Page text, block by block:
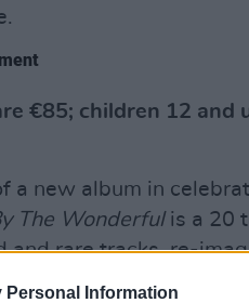
Personal Information
€85; children 12 and
a new album in
The Wonderfulis a 20
and rare tracks, re-
choir.